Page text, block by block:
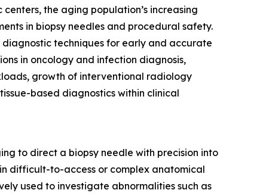
the aging population’s increasing
in biopsy needles and procedural safety.
techniques for early and accurate
in oncology and infection diagnosis,
growth of interventional radiology
based diagnostics within clinical
to direct a biopsy needle with precision into
difficult-to-access or complex anatomical
used to investigate abnormalities such as